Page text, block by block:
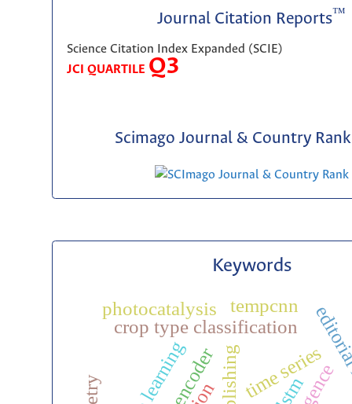
Journal Citation Reports™
Science Citation Index Expanded (SCIE)
JCI QUARTILE Q3
Scimago Journal & Country Rank
Keywords
crop type classification
time series
tempcnn
photocatalysis